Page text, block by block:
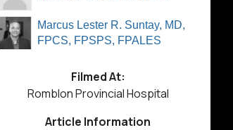
Marcus Lester R. Suntay, MD,
FPCS, FPSPS, FPALES
Filmed At:
Romblon Provincial Hospital
Article Information